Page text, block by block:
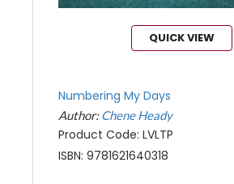
QUICK VIEW
Numbering My Days
Author:Chene Heady
Product Code: LVLTP
ISBN: 9781621640318